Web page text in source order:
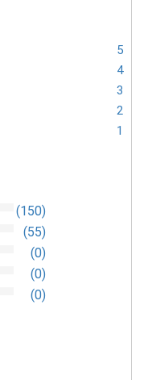
5
4
3
2
1
(150)
(55)
(0)
(0)
(0)